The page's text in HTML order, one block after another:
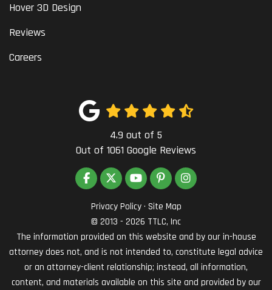
Hover 3D Design
Reviews
Careers
4.9 out of 5
Out of 1061 Google Reviews
LIKE US ON FACEBOOK
FOLLOW US ON TWITTER
SUBSCRIBE ON YOUTUBE
FOLLOW US ON PINTEREST
VIEW US ON
Privacy Policy · Site Map
© 2013 - 2026 TTLC, Inc
The information provided on this website and by our in-house
attorney does not, and is not intended to, constitute legal advice
or an attorney-client relationship; instead, all information,
content, and materials available on this site and provided by our